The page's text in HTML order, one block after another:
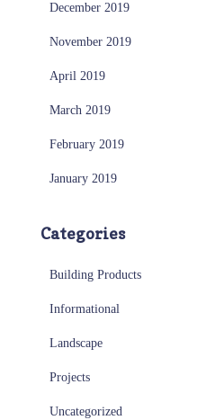
December 2019
November 2019
April 2019
March 2019
February 2019
January 2019
Categories
Building Products
Informational
Landscape
Projects
Uncategorized